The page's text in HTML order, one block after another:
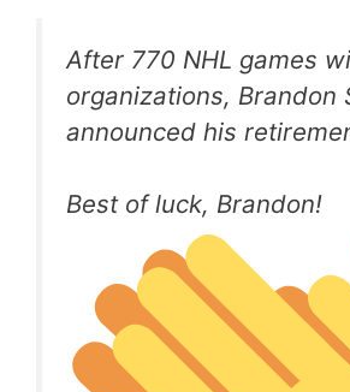
After 770 NHL games
organizations, Brandon
announced his
Best of luck, Brandon!